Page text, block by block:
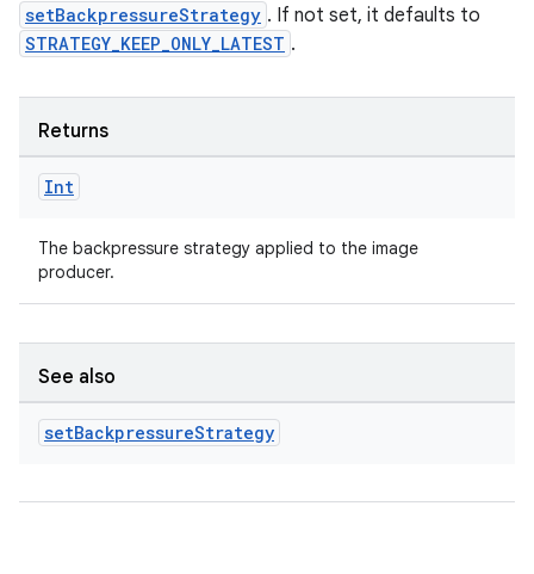
setBackpressureStrategy . If not set, it defaults to
STRATEGY_KEEP_ONLY_LATEST .
Returns
Int
The backpressure strategy applied to the image
producer.
See also
setBackpressureStrategy